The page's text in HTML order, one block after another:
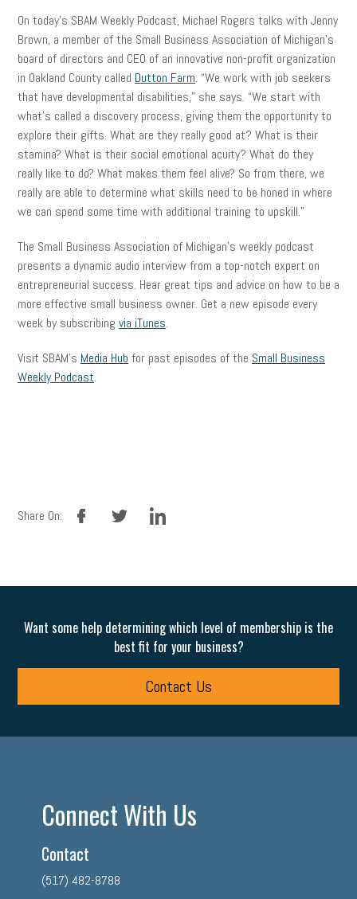
On today’s SBAM Weekly Podcast, Michael Rogers talks with Jenny
Brown, a member of the Small Business Association of Michigan’s
board of directors and CEO of an innovative non-profit organization
in Oakland County called Dutton Farm. “We work with job seekers
that have developmental disabilities,” she says. “We start with
what’s called a discovery process, giving them the opportunity to
explore their gifts. What are they really good at? What is their
stamina? What is their social emotional acuity? What do they
really like to do? What makes them feel alive? So from there, we
really are able to determine what skills need to be honed in where
we can spend some time with additional training to upskill.”
The Small Business Association of Michigan’s weekly podcast
presents a dynamic audio interview from a top-notch expert on
entrepreneurial success. Hear great tips and advice on how to be a
more effective small business owner. Get a new episode every
week by subscribing via iTunes.
Visit SBAM’s Media Hub for past episodes of the Small Business
Weekly Podcast.
Share On:
facebook linkedin
Want some help determining which level of membership is the
best fit for your business?
Contact Us
Connect With Us
Contact
(517) 482-8788